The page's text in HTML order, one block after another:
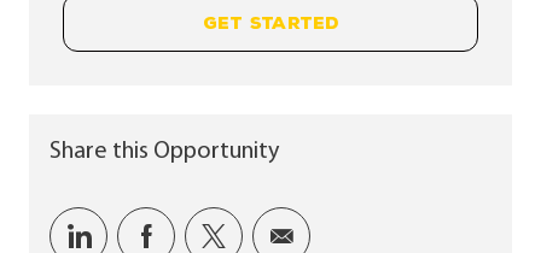
GET STARTED
Share this Opportunity
Share via LinkedIn
Share via Facebook
Share via twitter
Share via email